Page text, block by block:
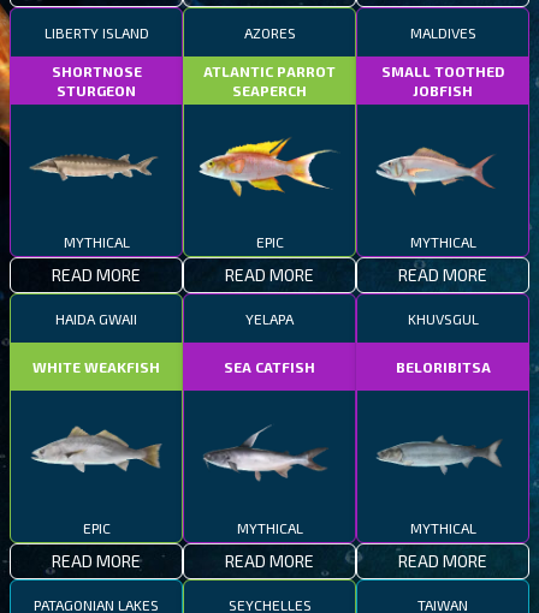
LIBERTY ISLAND
SHORTNOSE
STURGEON
MYTHICAL
READ MORE
AZORES
ATLANTIC PARROT
SEAPERCH
EPIC
READ MORE
MALDIVES
SMALL TOOTHED
JOBFISH
MYTHICAL
READ MORE
HAIDA GWAII
WHITE WEAKFISH
EPIC
READ MORE
YELAPA
SEA CATFISH
MYTHICAL
READ MORE
KHUVSGUL
BELORIBITSA
MYTHICAL
READ MORE
PATAGONIAN LAKES SEYCHELLES TAIWAN